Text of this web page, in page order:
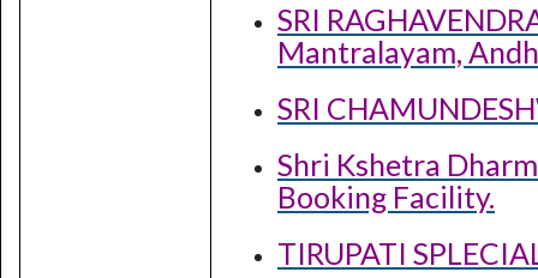
SRI
Mantralayam,
SRI
Shri Kshetra
Booking Facility.
TIRUPATI